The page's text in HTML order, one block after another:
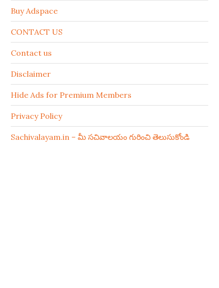
Buy Adspace
CONTACT US
Contact us
Disclaimer
Hide Ads for Premium Members
Privacy Policy
Sachivalayam.in – మీ సచివాలయం గురించి తెలుసుకోండి